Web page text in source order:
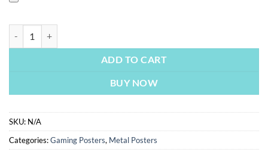
ADD TO CART
BUY NOW
SKU: N/A
Categories:Gaming Posters, Metal Posters